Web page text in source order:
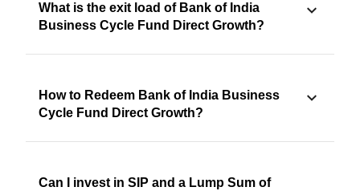
What is the exit load of Bank of India
Business Cycle Fund Direct Growth?
How to Redeem Bank of India Business
Cycle Fund Direct Growth?
Can I invest in SIP and a Lump Sum of